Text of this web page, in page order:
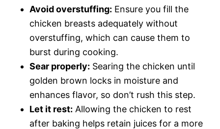
Avoid overstuffing: Ensure you fill the
chicken breasts adequately without
overstuffing, which can cause them to
burst during cooking.
Sear properly: Searing the chicken until
golden brown locks in moisture and
enhances flavor, so don’t rush this step.
Let it rest: Allowing the chicken to rest
after baking helps retain juices for a more